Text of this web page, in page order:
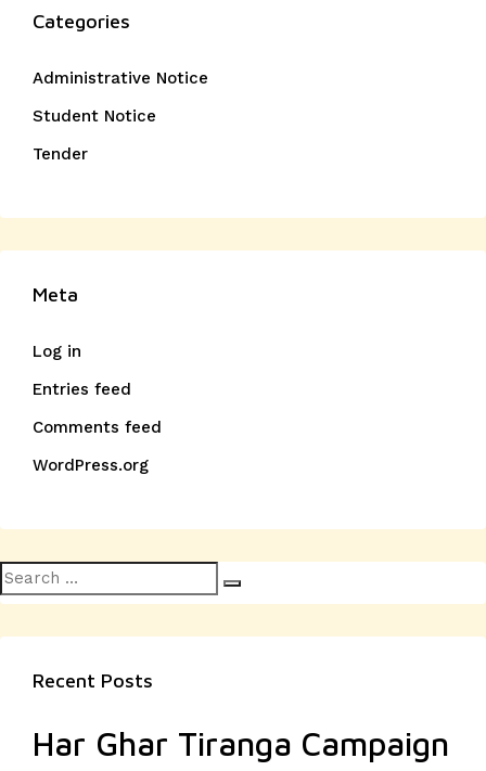
Categories
Administrative Notice
Student Notice
Tender
Meta
Log in
Entries feed
Comments feed
WordPress.org
Search
for:
Recent Posts
Har Ghar Tiranga Campaign